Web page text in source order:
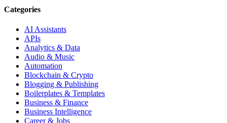
Categories
AI Assistants
APIs
Analytics & Data
Audio & Music
Automation
Blockchain & Crypto
Blogging & Publishing
Boilerplates & Templates
Business & Finance
Business Intelligence
Career & Jobs